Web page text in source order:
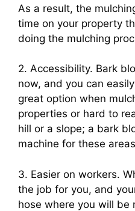
As a result, the
time on your property
doing the mulching
2. Accessibility. Bark
now, and you can
great option when
properties or hard to
hill or a slope; a bark
machine for these
3. Easier on workers.
the job for you, and
hose where you will be